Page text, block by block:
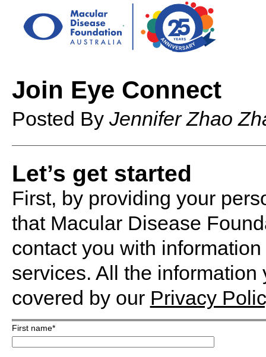
Join Eye Connect
Posted By Jennifer Zhao
Let’s get started
First, by providing your
that Macular Disease
contact you with
services. All the
covered by our Privacy
First name*